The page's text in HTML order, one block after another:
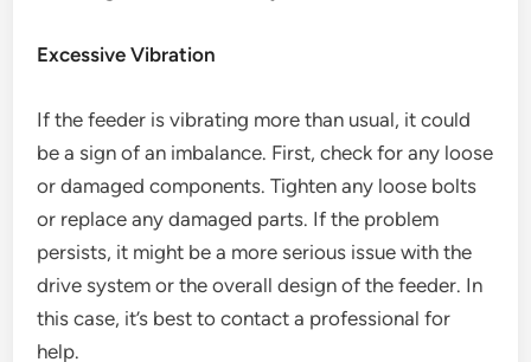
Excessive Vibration
If the feeder is vibrating more than usual, it could
be a sign of an imbalance. First, check for any loose
or damaged components. Tighten any loose bolts
or replace any damaged parts. If the problem
persists, it might be a more serious issue with the
drive system or the overall design of the feeder. In
this case, it’s best to contact a professional for
help.